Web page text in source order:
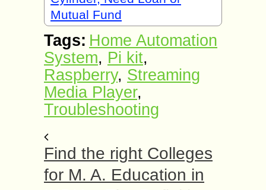
Mutual Fund
Tags: Home Automation
System, Pi kit,
Raspberry, Streaming
Media Player,
Troubleshooting
Find the right Colleges
for M. A. Education in